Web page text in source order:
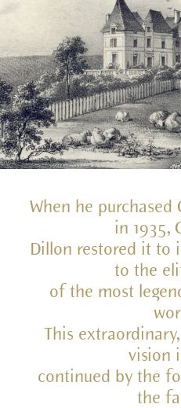
When he purchased
in 1935,
Dillon restored it to
to the
of the most
This
vision
continued by the
the